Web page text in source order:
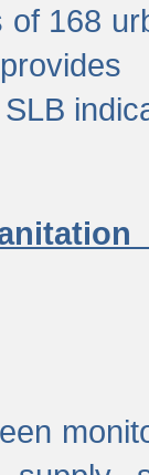
168